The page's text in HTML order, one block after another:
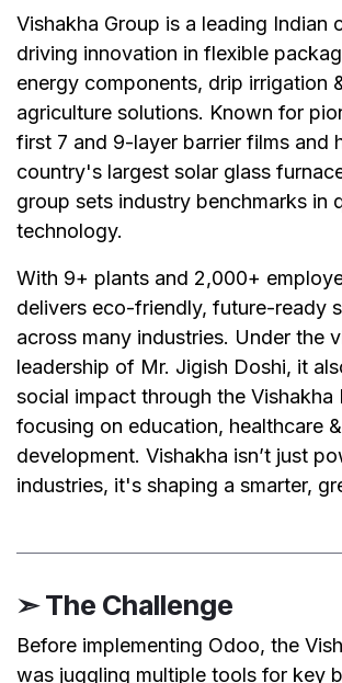
Vishakha Group is a leading Indian
driving innovation in flexible
energy components, drip irrigation
agriculture solutions. Known for
first 7 and 9-layer barrier films and
country's largest solar glass
group sets industry benchmarks in
technology.
With 9+ plants and 2,000+
delivers eco-friendly, future-ready
across many industries. Under the
leadership of Mr. Jigish Doshi, it
social impact through the Vishakha
focusing on education, healthcare
development. Vishakha isn’t just
industries, it's shaping a smarter,
➣ The Challenge
Before implementing Odoo, the
was juggling multiple tools for key